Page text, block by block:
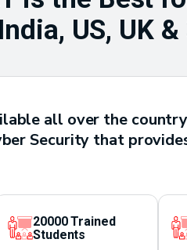
US, UK
all over the
Security that
20000 Trained
Students